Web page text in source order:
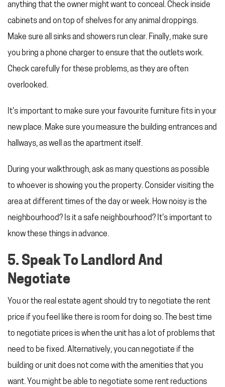
anything that the owner might want to conceal. Check inside
cabinets and on top of shelves for any animal droppings.
Make sure all sinks and showers run clear. Finally, make sure
you bring a phone charger to ensure that the outlets work.
Check carefully for these problems, as they are often
overlooked.
It's important to make sure your favourite furniture fits in your
new place. Make sure you measure the building entrances and
hallways, as well as the apartment itself.
During your walkthrough, ask as many questions as possible
to whoever is showing you the property. Consider visiting the
area at different times of the day or week. How noisy is the
neighbourhood? Is it a safe neighbourhood? It's important to
know these things in advance.
5. Speak To Landlord And
Negotiate
You or the real estate agent should try to negotiate the rent
price if you feel like there is room for doing so. The best time
to negotiate prices is when the unit has a lot of problems that
need to be fixed. Alternatively, you can negotiate if the
building or unit does not come with the amenities that you
want. You might be able to negotiate some rent reductions